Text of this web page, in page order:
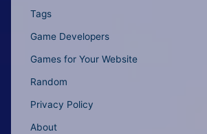
Tags
Game Developers
Games for Your Website
Random
Privacy Policy
About